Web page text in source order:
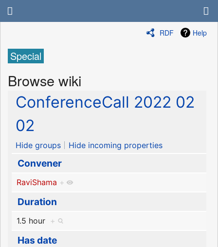
RDF Help
Special
Browse wiki
ConferenceCall 2022 02
02
Hide groups Hide incoming properties
Convener
RaviShama +
Duration
1.5 hour +
Has date